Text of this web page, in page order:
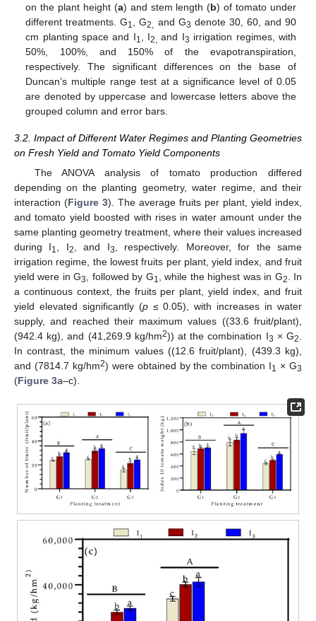
on the plant height (a) and stem length (b) of tomato under
different treatments. G1 , G2, and G3 denote 30, 60, and 90
cm planting space and I1 , I2, and I3 irrigation regimes, with
50%, 100%, and 150% of the evapotranspiration,
respectively. The significant differences on the base of
Duncan’s multiple range test at a significance level of 0.05
are denoted by uppercase and lowercase letters above the
grouped column and error bars.
3.2. Impact of Different Water Regimes and Planting Geometries
on Fresh Yield and Tomato Yield Components
The ANOVA analysis of tomato production differed
depending on the planting geometry, water regime, and their
interaction (Figure 3). The average fruits per plant, yield index,
and tomato yield boosted with rises in water amount under the
same planting geometry treatment, where their values increased
during I1 , I2 , and I3
, respectively. Moreover, for the same
irrigation regime, the lowest fruits per plant, yield index, and fruit
yield were in G3 , followed by G1 , while the highest was in G2
. In
a continuous context, the fruits per plant, yield index, and fruit
yield elevated significantly (p≤ 0.05), with increases in water
supply, and reached their maximum values ((33.6 fruit/plant),
(942.4 kg), and (41,269.9 kg/hm2)) at the combination I3 × G2
In contrast, the minimum values ((12.6 fruit/plant), (439.3 kg),
and (7814.7 kg/hm2) were obtained by the combination I1 × G3
(Figure 3a–c).